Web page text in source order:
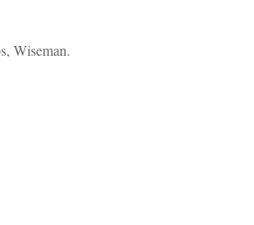
Wiseman.